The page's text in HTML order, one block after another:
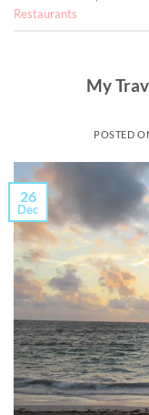
Restaurants
My
POSTED
26
Dec